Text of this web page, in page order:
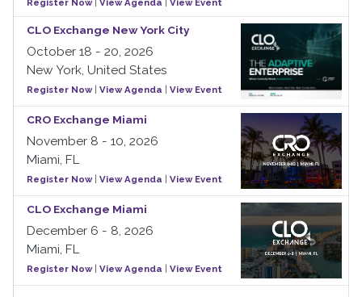
Register Now| View Agenda View Event
CLO Exchange New York City
October 18 - 20, 2026
New York, United States
Register Now| View Agenda View Event
CRO Exchange Miami
November 8 - 10, 2026
Miami, FL
Register Now| View Agenda View Event
CLO Exchange Miami
December 6 - 8, 2026
Miami, FL
Register Now| View Agenda View Event